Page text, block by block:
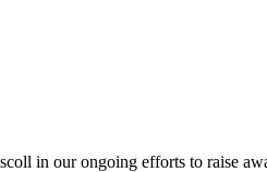
in our ongoing efforts to raise